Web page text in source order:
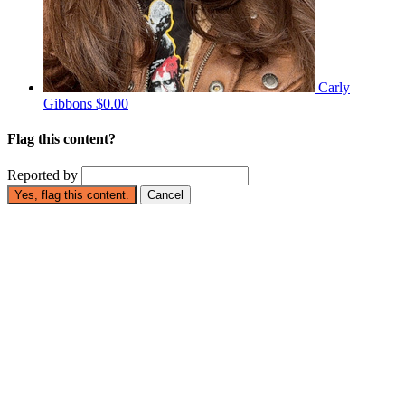
Carly
Gibbons $0.00
Flag this content?
Reported by
Yes, flag this content. Cancel